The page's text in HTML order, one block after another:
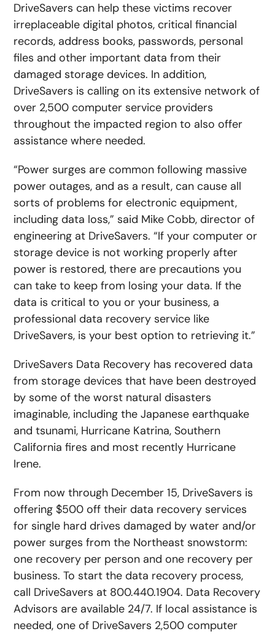
DriveSavers can help these victims recover
irreplaceable digital photos, critical financial
records, address books, passwords, personal
files and other important data from their
damaged storage devices. In addition,
DriveSavers is calling on its extensive network of
over 2,500 computer service providers
throughout the impacted region to also offer
assistance where needed.
“Power surges are common following massive
power outages, and as a result, can cause all
sorts of problems for electronic equipment,
including data loss,” said Mike Cobb, director of
engineering at DriveSavers. “If your computer or
storage device is not working properly after
power is restored, there are precautions you
can take to keep from losing your data. If the
data is critical to you or your business, a
professional data recovery service like
DriveSavers, is your best option to retrieving it.”
DriveSavers Data Recovery has recovered data
from storage devices that have been destroyed
by some of the worst natural disasters
imaginable, including the Japanese earthquake
and tsunami, Hurricane Katrina, Southern
California fires and most recently Hurricane
Irene.
From now through December 15, DriveSavers is
offering $500 off their data recovery services
for single hard drives damaged by water and/or
power surges from the Northeast snowstorm:
one recovery per person and one recovery per
business. To start the data recovery process,
call DriveSavers at 800.440.1904. Data Recovery
Advisors are available 24/7. If local assistance is
needed, one of DriveSavers 2,500 computer